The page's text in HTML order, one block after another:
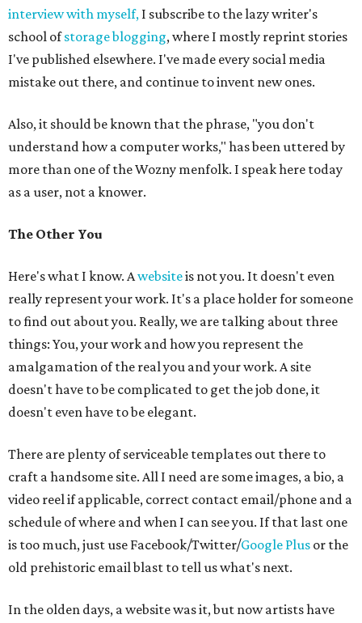
interview with myself, I subscribe to the lazy writer's
school ofstorage blogging, where I mostly reprint stories
I've published elsewhere. I've made every social media
mistake out there, and continue to invent new ones.
Also, it should be known that the phrase, "you don't
understand how a computer works," has been uttered by
more than one of the Wozny menfolk. I speak here today
as a user, not a knower.
The Other You
Here's what I know. Awebsiteis not you. It doesn't even
really represent your work. It's a place holder for someone
to find out about you. Really, we are talking about three
things: You, your work and how you represent the
amalgamation of the real you and your work. A site
doesn't have to be complicated to get the job done, it
doesn't even have to be elegant.
There are plenty of serviceable templates out there to
craft a handsome site. All I need are some images, a bio, a
video reel if applicable, correct contact email/phone and a
schedule of where and when I can see you. If that last one
is too much, just use Facebook/Twitter/Google Plus or the
old prehistoric email blast to tell us what's next.
In the olden days, a website was it, but now artists have